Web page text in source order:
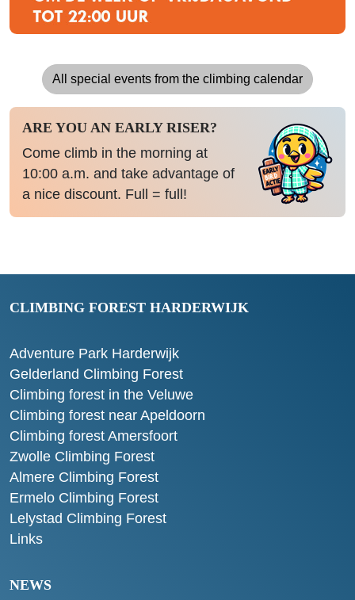
All special events from the climbing calendar
ARE YOU AN EARLY RISER?
Come climb in the morning at
10:00 a.m. and take advantage of
a nice discount. Full = full!
CLIMBING FOREST HARDERWIJK
Adventure Park Harderwijk
Gelderland Climbing Forest
Climbing forest in the Veluwe
Climbing forest near Apeldoorn
Climbing forest Amersfoort
Zwolle Climbing Forest
Almere Climbing Forest
Ermelo Climbing Forest
Lelystad Climbing Forest
Links
NEWS